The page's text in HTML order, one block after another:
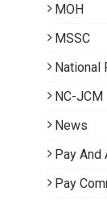
MOH
MSSC
National
NC-JCM
News
Pay And
Pay